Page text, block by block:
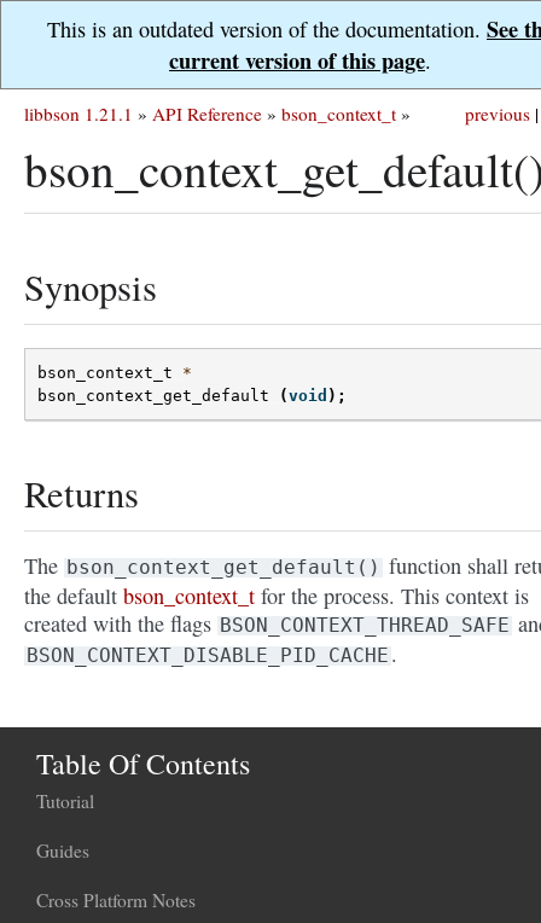
This is an outdated version of the documentation. See
current version of this page.
previous |
libbson 1.21.1 » API Reference » bson_context_t »
Synopsis
bson_context_t
*
bson_context_get_default
(void );
Returns
The bson_context_get_default() function shall
the default bson_context_t for the process. This context is
created with the flags BSON_CONTEXT_THREAD_SAFE
BSON_CONTEXT_DISABLE_PID_CACHE .
Table Of Contents
Tutorial
Guides
Cross Platform Notes